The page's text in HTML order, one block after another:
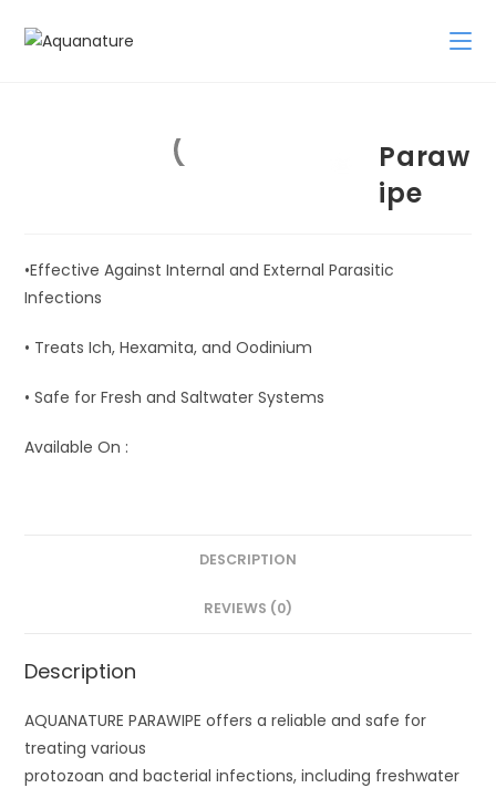
Paraw
ipe
•Effective Against Internal and External Parasitic
Infections
• Treats Ich, Hexamita, and Oodinium
• Safe for Fresh and Saltwater Systems
Available On :
DESCRIPTION
REVIEWS (0)
Description
AQUANATURE PARAWIPE offers a reliable and safe for
treating various
protozoan and bacterial infections, including freshwater